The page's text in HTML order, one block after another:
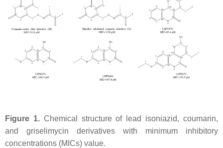
Figure 1. Chemical structure of lead isoniazid, coumarin,
and griselimycin derivatives with minimum inhibitory
concentrations (MICs) value.